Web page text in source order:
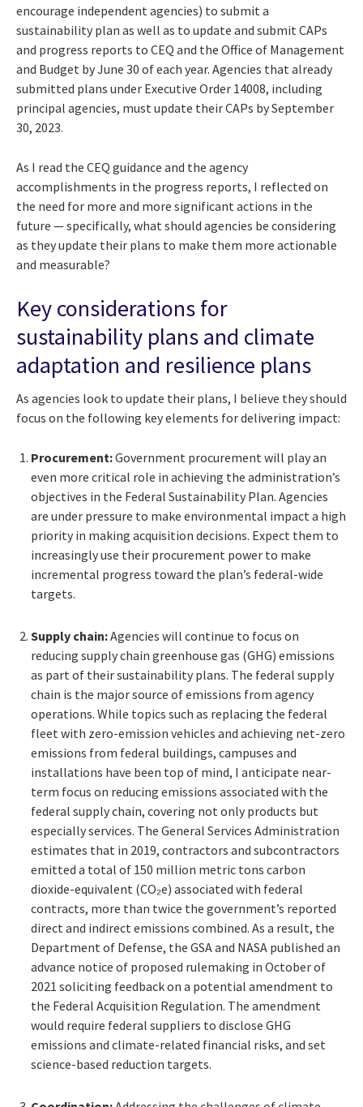
encourage independent agencies) to submit a
sustainability plan as well as to update and submit CAPs
and progress reports to CEQ and the Office of Management
and Budget by June 30 of each year. Agencies that already
submitted plans under Executive Order 14008, including
principal agencies, must update their CAPs by September
30, 2023.
As I read the CEQ guidance and the agency
accomplishments in the progress reports, I reflected on
the need for more and more significant actions in the
future — specifically, what should agencies be considering
as they update their plans to make them more actionable
and measurable?
Key considerations for
sustainability plans and climate
adaptation and resilience plans
As agencies look to update their plans, I believe they should
focus on the following key elements for delivering impact:
Procurement:Government procurement will play an
even more critical role in achieving the administration’s
objectives in the Federal Sustainability Plan. Agencies
are under pressure to make environmental impact a high
priority in making acquisition decisions. Expect them to
increasingly use their procurement power to make
incremental progress toward the plan’s federal-wide
targets.
Supply chain:Agencies will continue to focus on
reducing supply chain greenhouse gas (GHG) emissions
as part of their sustainability plans. The federal supply
chain is the major source of emissions from agency
operations. While topics such as replacing the federal
fleet with zero-emission vehicles and achieving net-zero
emissions from federal buildings, campuses and
installations have been top of mind, I anticipate near-
term focus on reducing emissions associated with the
federal supply chain, covering not only products but
especially services. The General Services Administration
estimates that in 2019, contractors and subcontractors
emitted a total of 150 million metric tons carbon
dioxide-equivalent (CO₂e) associated with federal
contracts, more than twice the government’s reported
direct and indirect emissions combined. As a result, the
Department of Defense, the GSA and NASA published an
advance notice of proposed rulemaking in October of
2021 soliciting feedback on a potential amendment to
the Federal Acquisition Regulation. The amendment
would require federal suppliers to disclose GHG
emissions and climate-related financial risks, and set
science-based reduction targets.